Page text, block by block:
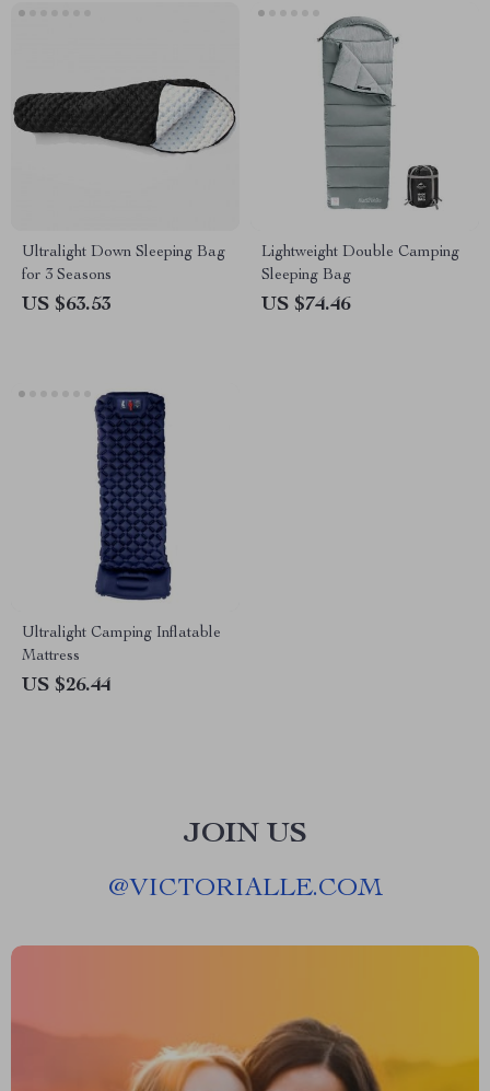
Ultralight Down Sleeping Bag
for 3 Seasons
US $63.53
Lightweight Double Camping
Sleeping Bag
US $74.46
Ultralight Camping Inflatable
Mattress
US $26.44
JOIN US
@VICTORIALLE.COM